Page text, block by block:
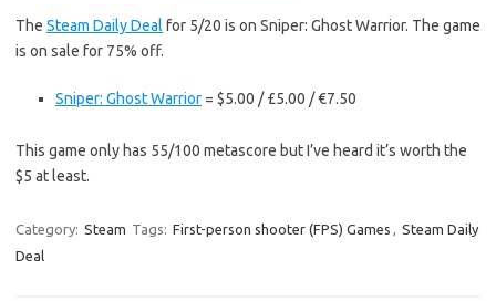
The Steam Daily Deal for 5/20 is on Sniper: Ghost Warrior. The game
is on sale for 75% off.
Sniper: Ghost Warrior = $5.00 / £5.00 / €7.50
This game only has 55/100 metascore but I’ve heard it’s worth the
$5 at least.
Category: Steam Tags: First-person shooter (FPS) Games , Steam Daily
Deal